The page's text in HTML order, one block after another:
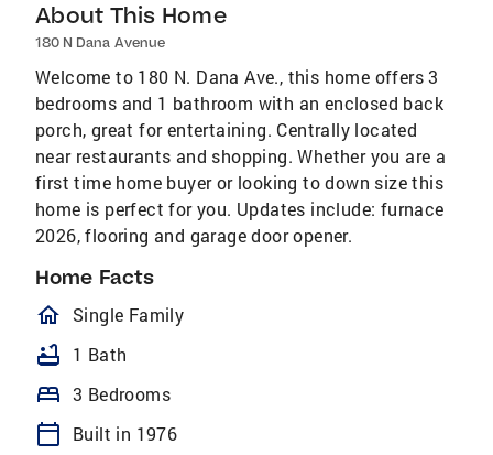
About This Home
180 N Dana Avenue
Welcome to 180 N. Dana Ave., this home offers 3
bedrooms and 1 bathroom with an enclosed back
porch, great for entertaining. Centrally located
near restaurants and shopping. Whether you are a
first time home buyer or looking to down size this
home is perfect for you. Updates include: furnace
2026, flooring and garage door opener.
Home Facts
homeOutlined
Single Family
bathtub 1 Bath
bed 3 Bedrooms
calendar_today Built in 1976